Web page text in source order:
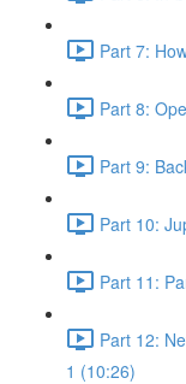
Part 7:
Part 8:
Part 9:
Part 10:
Part 11:
Part 12:
1 (10:26)